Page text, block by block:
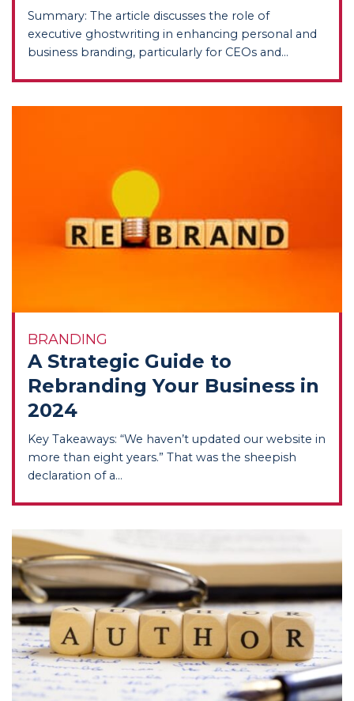
Summary: The article discusses the role of
executive ghostwriting in enhancing personal and
business branding, particularly for CEOs and...
BRANDING
A Strategic Guide to
Rebranding Your Business in
2024
Key Takeaways: “We haven’t updated our website in
more than eight years.” That was the sheepish
declaration of a...